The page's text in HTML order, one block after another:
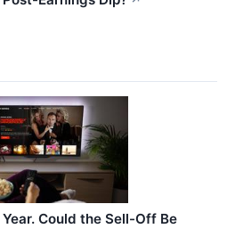
Could the Sell-Off Be